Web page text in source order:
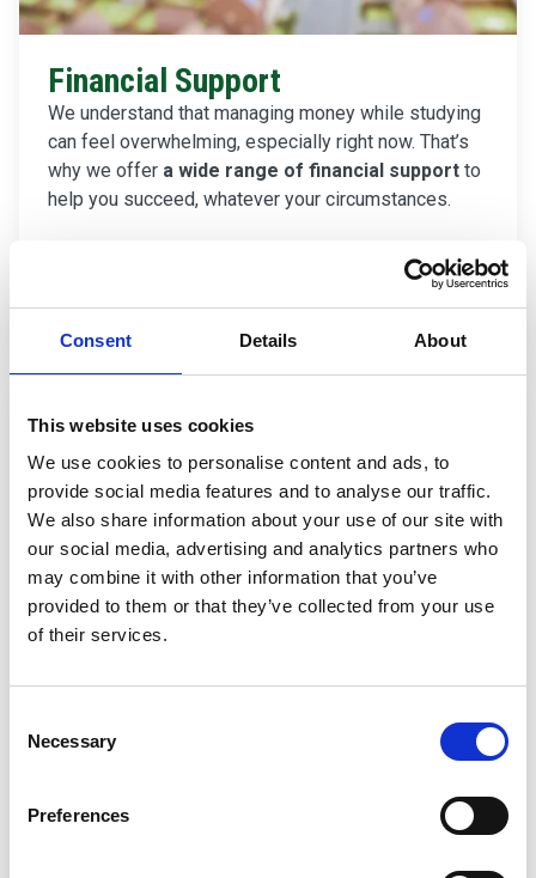
Consent Details About
This website uses cookies
We use cookies to personalise content and ads, to
provide social media features and to analyse our traffic.
We also share information about your use of our site with
our social media, advertising and analytics partners who
may combine it with other information that you’ve
provided to them or that they’ve collected from your use
of their services.
Selection
Necessary
Preferences
Financial Support
We understand that managing money while studying
can feel overwhelming, especially right now. That’s
why we offer a wide range of financial support to
help you succeed, whatever your circumstances.